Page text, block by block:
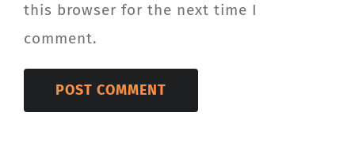
this browser for the next time I
comment.